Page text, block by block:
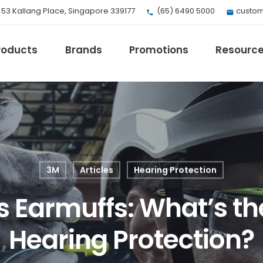
Kallang Place, Singapore 339177 (65) 6490 5000
Brands
Hinds
Fuji Electric
I.safe MOBILE
Loctite
Max
Milwaukee
Omron
Panduit
Promotions
3M Articles Hearing Protection
Earmuffs: What’s
Hearing Protection?